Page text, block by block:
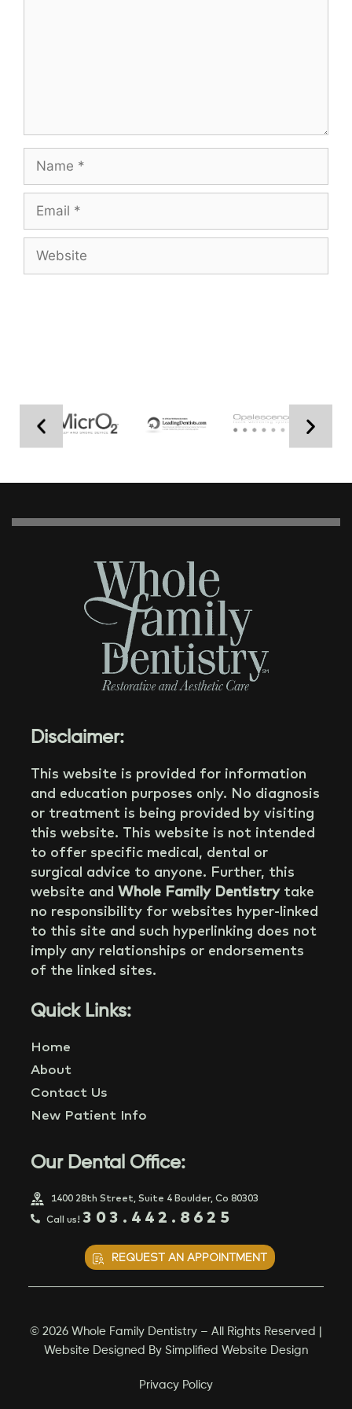
Disclaimer:
This website is provided for information
and education purposes only. No diagnosis
or treatment is being provided by visiting
this website. This website is not intended
to offer specific medical, dental or
surgical advice to anyone. Further, this
website and Whole Family Dentistrytake
no responsibility for websites hyper-linked
to this site and such hyperlinking does not
imply any relationships or endorsements
of the linked sites.
Quick Links:
Home
About
Contact Us
New Patient Info
Our Dental Office:
1400 28th Street, Suite 4 Boulder, Co 80303
Call us! 303.442.8625
REQUEST AN APPOINTMENT
© 2026 Whole Family Dentistry – All Rights Reserved |
Website Designed By Simplified Website Design
Privacy Policy